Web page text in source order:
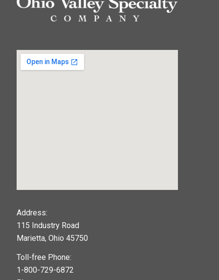
Address:
115 Industry Road
Marietta, Ohio 45750
Toll-free Phone:
1-800-729-6872